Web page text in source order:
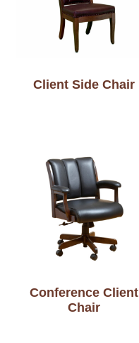
Client Side Chair
Conference Client
Chair